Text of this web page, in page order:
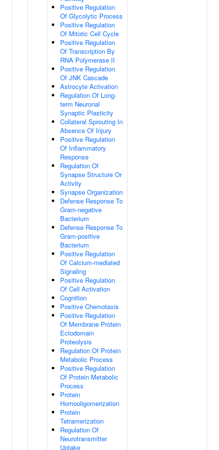
Positive Regulation
Of Glycolytic Process
Positive Regulation
Of Mitotic Cell Cycle
Positive Regulation
Of Transcription By
RNA Polymerase II
Positive Regulation
Of JNK Cascade
Astrocyte Activation
Regulation Of Long-
term Neuronal
Synaptic Plasticity
Collateral Sprouting In
Absence Of Injury
Positive Regulation
Of Inflammatory
Response
Regulation Of
Synapse Structure Or
Activity
Synapse Organization
Defense Response To
Gram-negative
Bacterium
Defense Response To
Gram-positive
Bacterium
Positive Regulation
Of Calcium-mediated
Signaling
Positive Regulation
Of Cell Activation
Cognition
Positive Chemotaxis
Positive Regulation
Of Membrane Protein
Ectodomain
Proteolysis
Regulation Of Protein
Metabolic Process
Positive Regulation
Of Protein Metabolic
Process
Protein
Homooligomerization
Protein
Tetramerization
Regulation Of
Neurotransmitter
Uptake